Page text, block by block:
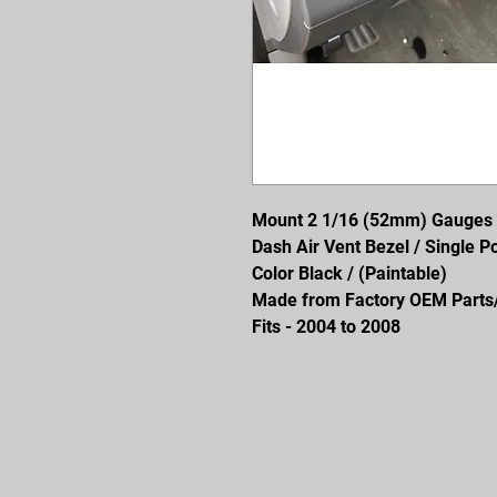
Mount 2 1/16 (52mm) Gauges
Dash Air Vent Bezel / Single
Color Black / (Paintable)
Made from Factory OEM
Fits - 2004 to 2008